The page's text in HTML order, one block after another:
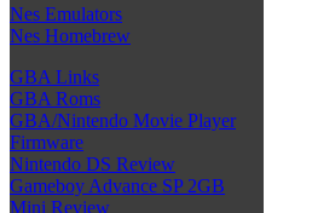
Nes Emulators
Nes Homebrew
GBA Links
GBA Roms
GBA/Nintendo Movie Player
Firmware
Nintendo DS Review
Gameboy Advance SP 2GB
Mini Review